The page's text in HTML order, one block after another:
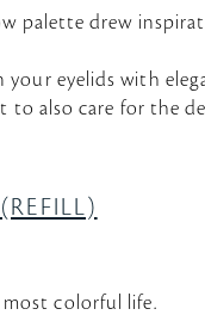
palette drew
your eyelids with
also care for the
most colorful life.